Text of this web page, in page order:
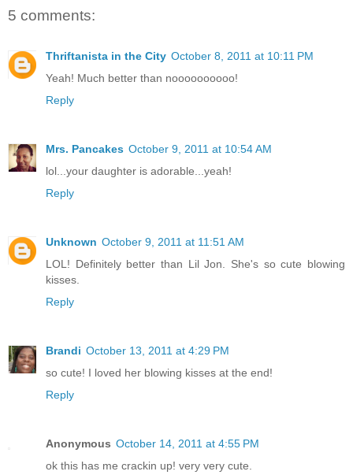
5 comments:
Thriftanista in the City October 8, 2011 at 10:11 PM
Yeah! Much better than noooooooooo!
Reply
Mrs. Pancakes October 9, 2011 at 10:54 AM
lol...your daughter is adorable...yeah!
Reply
Unknown October 9, 2011 at 11:51 AM
LOL! Definitely better than Lil Jon. She's so cute blowing
kisses.
Reply
Brandi October 13, 2011 at 4:29 PM
so cute! I loved her blowing kisses at the end!
Reply
Anonymous October 14, 2011 at 4:55 PM
ok this has me crackin up! very very cute.